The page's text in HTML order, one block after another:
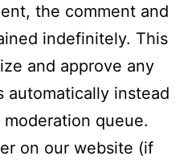
the comment and
indefinitely. This
and approve any
instead
queue.
on our website (if